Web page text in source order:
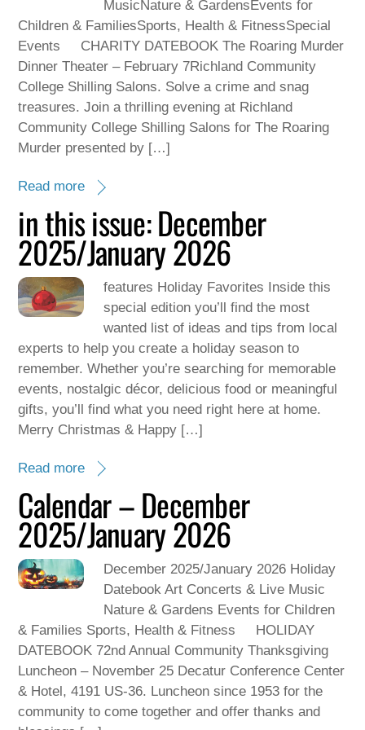
MusicNature & GardensEvents for
Children & FamiliesSports, Health & FitnessSpecial
Events CHARITY DATEBOOK The Roaring Murder
Dinner Theater – February 7Richland Community
College Shilling Salons. Solve a crime and snag
treasures. Join a thrilling evening at Richland
Community College Shilling Salons for The Roaring
Murder presented by […]
Read more
in this issue: December
2025/January 2026
features Holiday Favorites Inside this
special edition you’ll find the most
wanted list of ideas and tips from local
experts to help you create a holiday season to
remember. Whether you’re searching for memorable
events, nostalgic décor, delicious food or meaningful
gifts, you’ll find what you need right here at home.
Merry Christmas & Happy […]
Read more
Calendar – December
2025/January 2026
December 2025/January 2026 Holiday
Datebook Art Concerts & Live Music
Nature & Gardens Events for Children
& Families Sports, Health & Fitness HOLIDAY
DATEBOOK 72nd Annual Community Thanksgiving
Luncheon – November 25 Decatur Conference Center
& Hotel, 4191 US-36. Luncheon since 1953 for the
community to come together and offer thanks and